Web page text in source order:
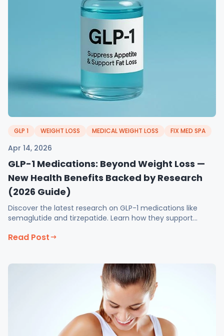
GLP 1 WEIGHT LOSS MEDICAL WEIGHT LOSS FIX MED SPA
Apr 14, 2026
GLP-1 Medications: Beyond Weight Loss —
New Health Benefits Backed by Research
(2026 Guide)
Discover the latest research on GLP-1 medications like
semaglutide and tirzepatide. Learn how they support
Read Post